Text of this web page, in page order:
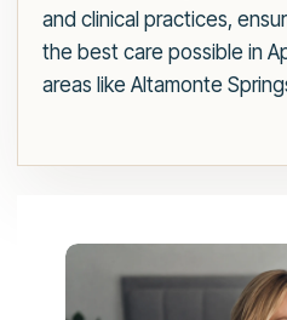
and clinical practices,
the best care possible in
areas like Altamonte